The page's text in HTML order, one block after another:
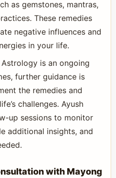
as gemstones, mantras,
These remedies
negative influences and
in your life.
Astrology is an ongoing
further guidance is
the remedies and
challenges. Ayush
up sessions to monitor
additional insights, and
with Mayong